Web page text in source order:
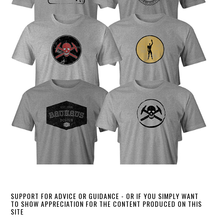
SUPPORT FOR ADVICE OR GUIDANCE - OR IF YOU SIMPLY WANT
TO SHOW APPRECIATION FOR THE CONTENT PRODUCED ON THIS
SITE